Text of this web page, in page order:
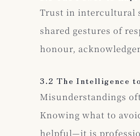
Trust in intercultural
shared gestures of
honour,
3.2 The Intelligence
Misunderstandings
Knowing what to
helpful—it is